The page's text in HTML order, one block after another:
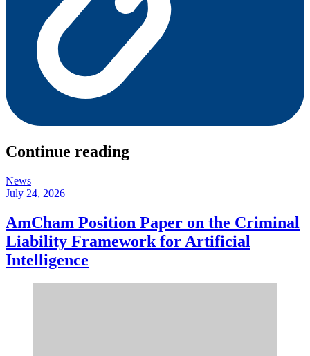
Continue reading
News
July 24, 2026
AmCham Position Paper on the Criminal
Liability Framework for Artificial
Intelligence